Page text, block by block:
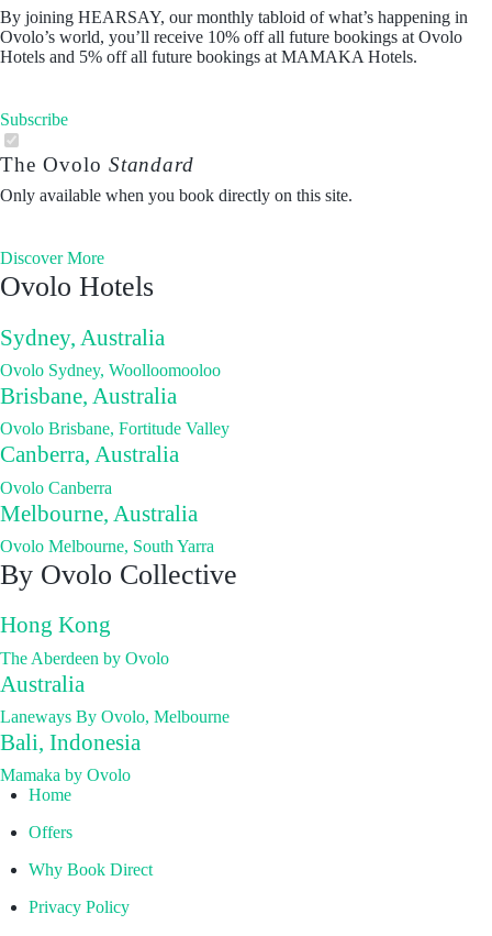
By joining HEARSAY, our monthly tabloid of what’s happening in
Ovolo’s world, you’ll receive 10% off all future bookings at Ovolo
Hotels and 5% off all future bookings at MAMAKA Hotels.
Subscribe
The Ovolo Standard
Only available when you book directly on this site.
Discover More
Ovolo Hotels
Sydney, Australia
Ovolo Sydney, Woolloomooloo
Brisbane, Australia
Ovolo Brisbane, Fortitude Valley
Canberra, Australia
Ovolo Canberra
Melbourne, Australia
Ovolo Melbourne, South Yarra
By Ovolo Collective
Hong Kong
The Aberdeen by Ovolo
Australia
Laneways By Ovolo, Melbourne
Bali, Indonesia
Mamaka by Ovolo
Home
Offers
Why Book Direct
Privacy Policy